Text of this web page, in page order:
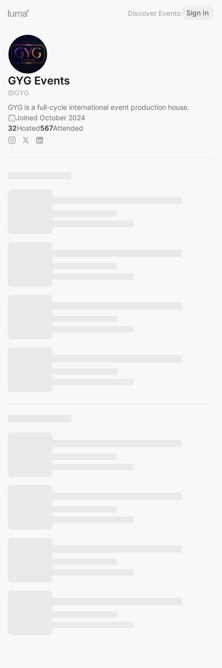
Discover Events Sign In
GYG Events
@GYG
GYG is a full-cycle international event production house.
Joined October 2024
32Hosted567Attended